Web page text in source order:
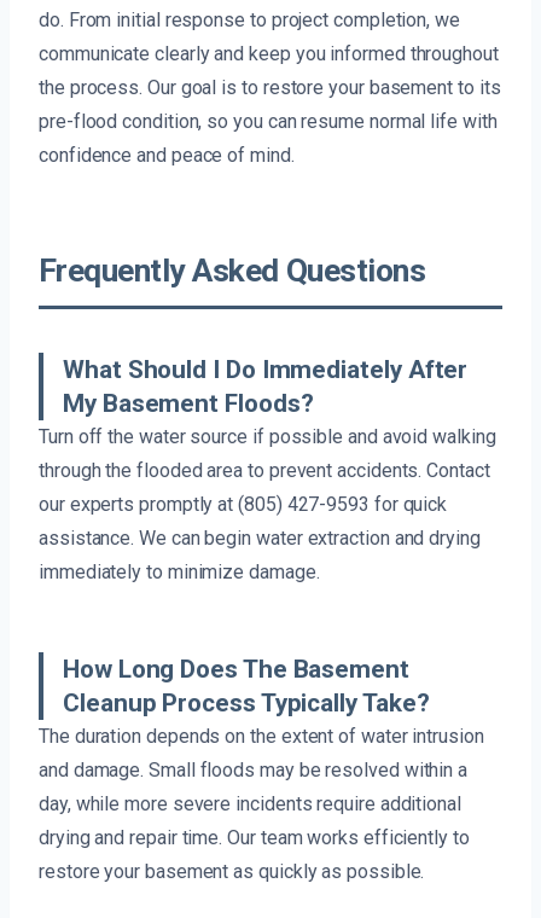
do. From initial response to project completion, we
communicate clearly and keep you informed throughout
the process. Our goal is to restore your basement to its
pre-flood condition, so you can resume normal life with
confidence and peace of mind.
Frequently Asked Questions
What Should I Do Immediately After
My Basement Floods?
Turn off the water source if possible and avoid walking
through the flooded area to prevent accidents. Contact
our experts promptly at (805) 427-9593 for quick
assistance. We can begin water extraction and drying
immediately to minimize damage.
How Long Does The Basement
Cleanup Process Typically Take?
The duration depends on the extent of water intrusion
and damage. Small floods may be resolved within a
day, while more severe incidents require additional
drying and repair time. Our team works efficiently to
restore your basement as quickly as possible.